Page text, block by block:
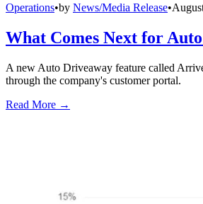
Operations•by News/Media Release•
What Comes Next for
A new Auto Driveaway feature called
through the company's customer portal.
Read More →